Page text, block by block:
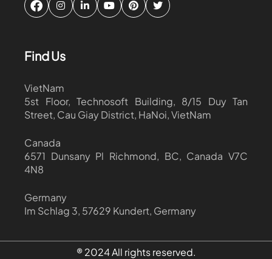
Find Us
VietNam
5st Floor, Technosoft Building, 8/15 Duy Tan
Street, Cau Giay District, HaNoi, VietNam
Canada
6571 Dunsany Pl Richmond, BC, Canada V7C
4N8
Germany
Im Schlag 3, 57629 Kundert, Germany
® 2024 All rights reserved.